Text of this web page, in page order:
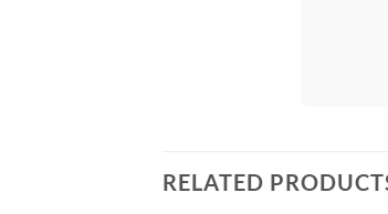
RELATED